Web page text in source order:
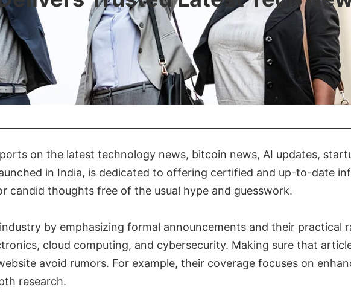
on the latest technology news, bitcoin news, AI updates,
in India, is dedicated to offering certified and up-to-date
candid thoughts free of the usual hype and guesswork.
by emphasizing formal announcements and their practical
cloud computing, and cybersecurity. Making sure that
avoid rumors. For example, their coverage focuses on
research.